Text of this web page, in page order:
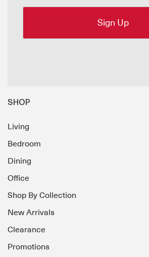
SHOP
Living
Bedroom
Dining
Office
Shop By Collection
New Arrivals
Clearance
Promotions